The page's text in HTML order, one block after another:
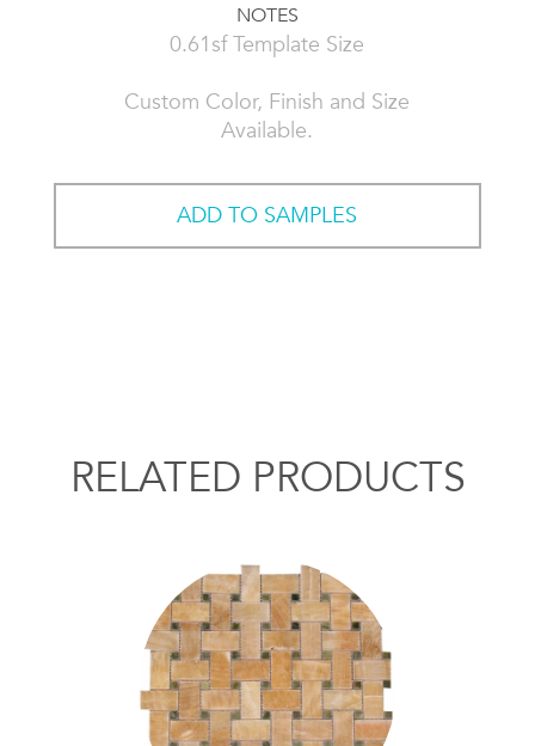
NOTES
0.61sf Template Size
Custom Color, Finish and Size
Available.
ADD TO SAMPLES
RELATED PRODUCTS